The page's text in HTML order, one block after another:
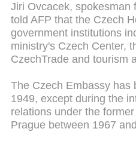
Jiri Ovcacek, spokesman
told AFP that the Czech
government institutions
ministry's Czech Center,
CzechTrade and tourism
The Czech Embassy has
1949, except during the
relations under the
Prague between 1967